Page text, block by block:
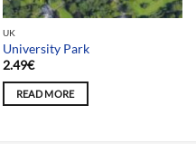
UK
University Park
2.49€
READ MORE